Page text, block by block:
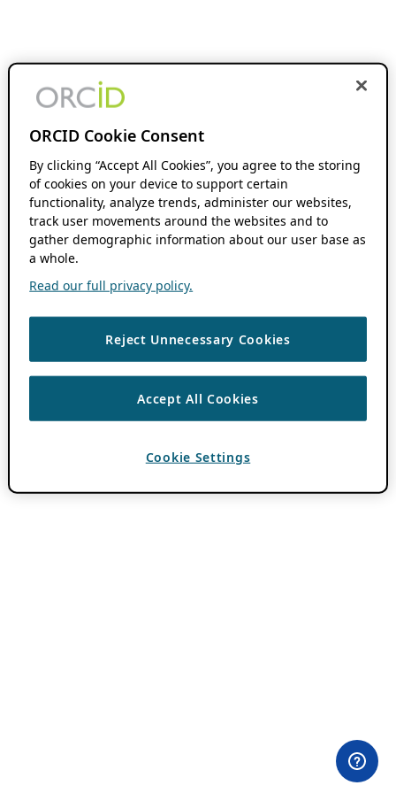
ORCID Cookie Consent
By clicking “Accept All Cookies”, you agree to the storing
of cookies on your device to support certain
functionality, analyze trends, administer our websites,
track user movements around the websites and to
gather demographic information about our user base as
a whole.
Read our full privacy policy.
Reject Unnecessary Cookies
Accept All Cookies
Cookie Settings